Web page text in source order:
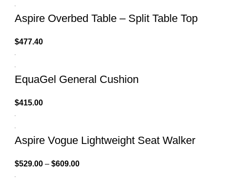
Aspire Overbed Table – Split Table Top
$477.40
EquaGel General Cushion
$415.00
Aspire Vogue Lightweight Seat Walker
$529.00 – $609.00